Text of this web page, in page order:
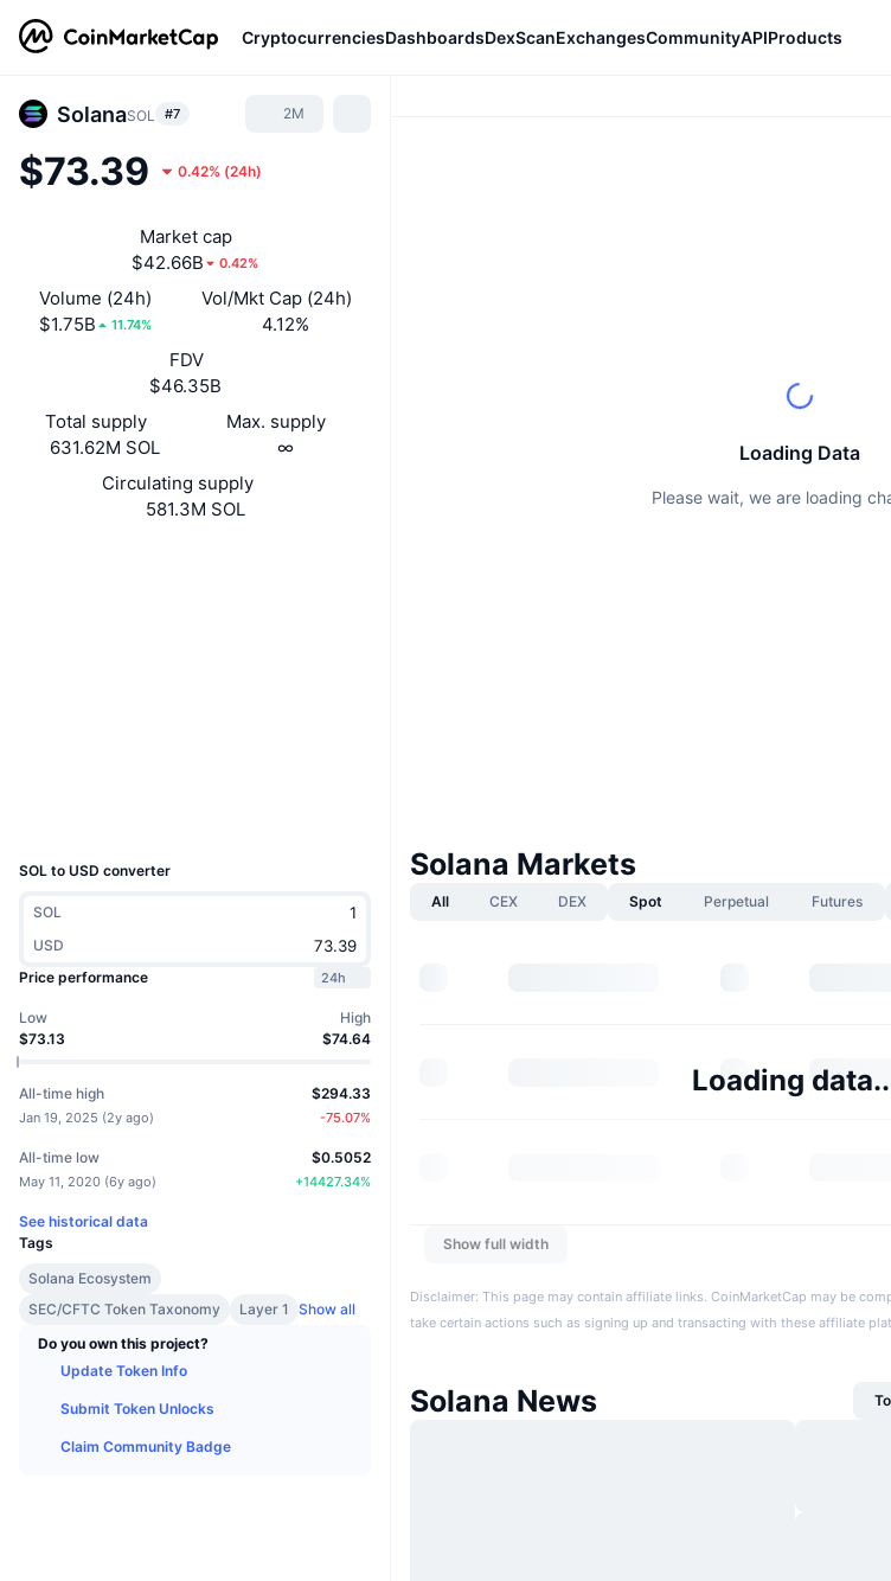
CryptocurrenciesDashboardsDexScanExchangesCommunityAPIProducts
SolanaSOL #7 2M
$73.39 0.42% (24h)
Market cap
$42.66B
0.42%
Volume (24h)
$1.75B
11.74%
Vol/Mkt Cap (24h)
4.12%
FDV
$46.35B
Total supply
631.62M SOL
Max. supply
∞
Circulating supply
581.3M SOL
SOL to USD converter
SOL
USD
Price performance
24h
Low
$73.13
High
$74.64
All-time high
Jan 19, 2025 (2y ago)
$294.33
-75.07%
All-time low
May 11, 2020 (6y ago)
$0.5052
+14427.34%
See historical data
Tags
Solana Ecosystem
SEC/CFTC Token Taxonomy
Layer 1
Show all
Do you own this project?
Update Token Info
Submit Token Unlocks
Claim Community Badge
Loading Data
Please wait, we are loading
Solana Markets
All CEX DEX Spot Perpetual Futures
Loading
Show full width
Disclaimer: This page may contain affiliate links. CoinMarketCap may be
take certain actions such as signing up and transacting with these affiliate
Solana News